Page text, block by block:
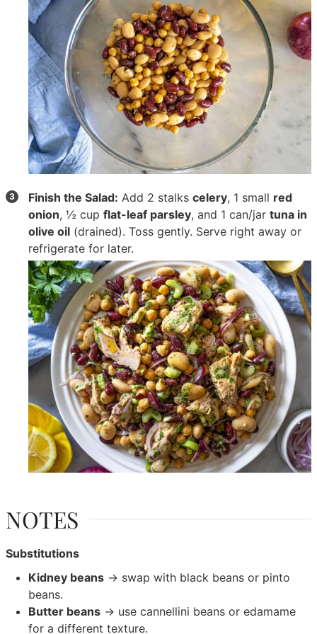
Finish the Salad: Add 2 stalkscelery, 1 small red
onion,½ cupflat-leaf parsley, and 1 can/jartuna in
olive oil (drained). Toss gently. Serve right away or
refrigerate for later.
NOTES
Substitutions
Kidney beans → swap with black beans or pinto
beans.
Butter beans → use cannellini beans or edamame
for a different texture.